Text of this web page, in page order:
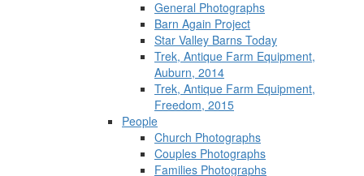
General Photographs
Barn Again Project
Star Valley Barns Today
Trek, Antique Farm Equipment,
Auburn, 2014
Trek, Antique Farm Equipment,
Freedom, 2015
People
Church Photographs
Couples Photographs
Families Photographs